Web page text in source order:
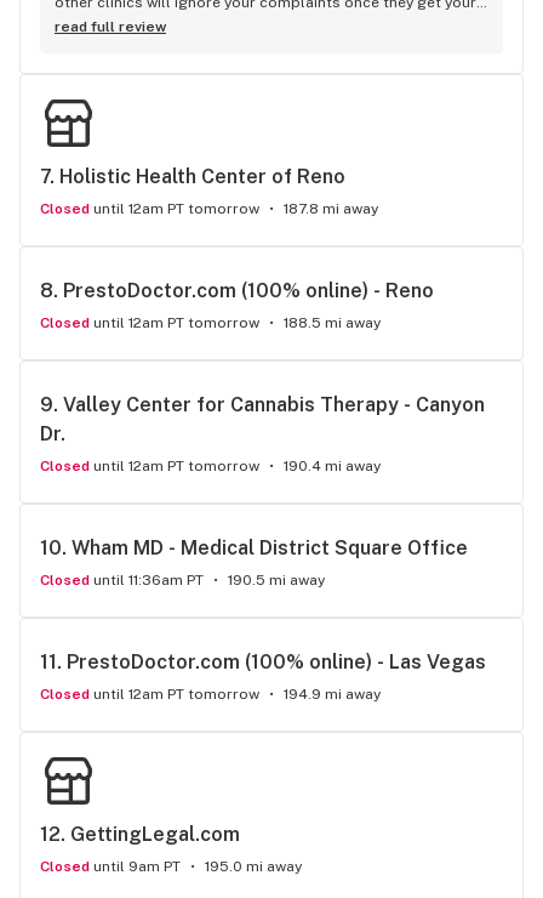
business.
read full review
7. Holistic Health Center of Reno
Closed until 12am PT tomorrow 187.8 mi away
8. PrestoDoctor.com (100% online) - Reno
Closed until 12am PT tomorrow 188.5 mi away
9. Valley Center for Cannabis Therapy - Canyon
Dr.
Closed until 12am PT tomorrow 190.4 mi away
10. Wham MD - Medical District Square Office
Closed until 11:36am PT 190.5 mi away
11. PrestoDoctor.com (100% online) - Las Vegas
Closed until 12am PT tomorrow 194.9 mi away
12. GettingLegal.com
Closed until 9am PT 195.0 mi away